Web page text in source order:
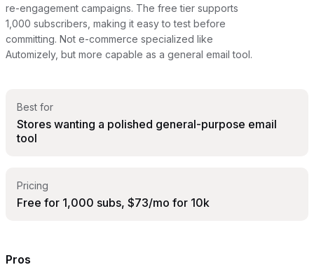
re-engagement campaigns. The free tier supports
1,000 subscribers, making it easy to test before
committing. Not e-commerce specialized like
Automizely, but more capable as a general email tool.
Best for
Stores wanting a polished general-purpose email
tool
Pricing
Free for 1,000 subs, $73/mo for 10k
Pros